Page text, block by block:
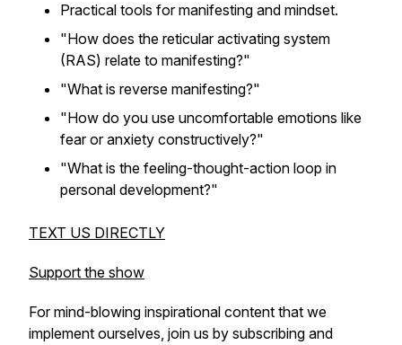
Practical tools for manifesting and mindset.
"How does the reticular activating system
(RAS) relate to manifesting?"
"What is reverse manifesting?"
"How do you use uncomfortable emotions like
fear or anxiety constructively?"
"What is the feeling-thought-action loop in
personal development?"
TEXT US DIRECTLY
Support the show
For mind-blowing inspirational content that we
implement ourselves, join us by subscribing and